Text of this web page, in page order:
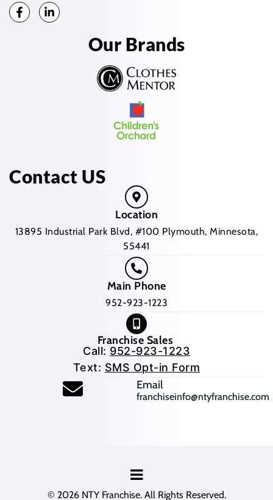
Our Brands
Contact US
Location
13895 Industrial Park Blvd, #100 Plymouth, Minnesota,
55441
Main Phone
952-923-1223
Franchise Sales
Call: 952-923-1223
Text: SMS Opt-in Form
Email(opens mail application)
franchiseinfo@ntyfranchise.com
© 2026 NTY Franchise. All Rights Reserved.